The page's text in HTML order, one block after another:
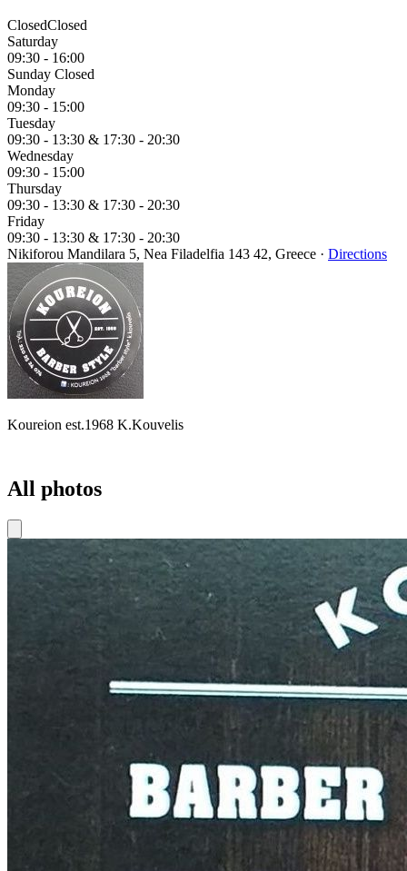
ClosedClosed
Saturday
09:30 - 16:00
Sunday Closed
Monday
09:30 - 15:00
Tuesday
09:30 - 13:30 & 17:30 - 20:30
Wednesday
09:30 - 15:00
Thursday
09:30 - 13:30 & 17:30 - 20:30
Friday
09:30 - 13:30 & 17:30 - 20:30
Nikiforou Mandilara 5, Nea Filadelfia 143 42, Greece · Directions
Koureion est.1968 K.Kouvelis
All photos